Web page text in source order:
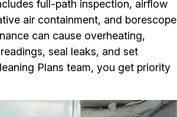
full-path inspection, airflow
air containment, and borescope
can cause overheating,
seal leaks, and set
Plans team, you get priority